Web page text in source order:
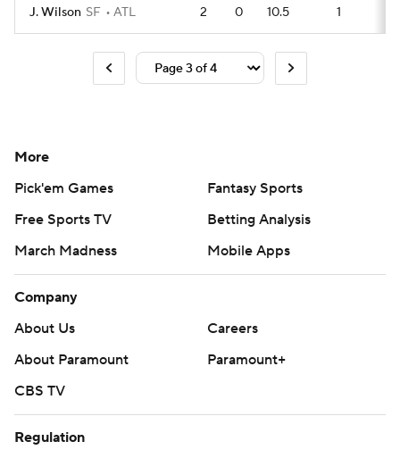
J. Wilson SF ATL 2 0 10.5 1
More
Pick'em Games
Fantasy Sports
Free Sports TV
Betting Analysis
March Madness
Mobile Apps
Company
About Us
Careers
About Paramount
Paramount+
CBS TV
Regulation